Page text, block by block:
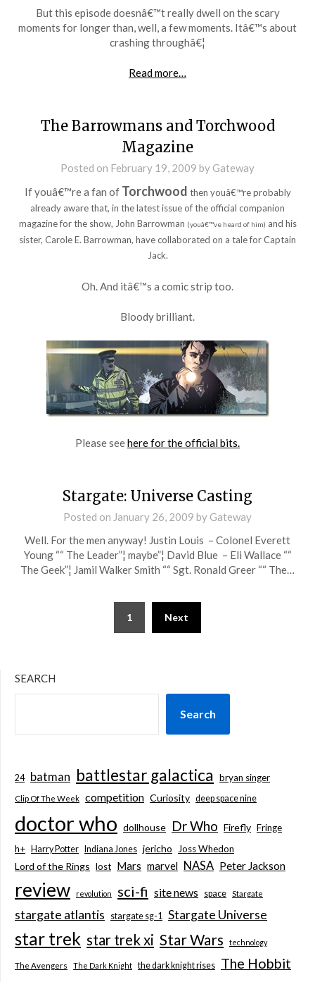
But this episode doesnâ€™t really dwell on the scary
moments for longer than, well, a few moments. Itâ€™s about
crashing throughâ€¦
Read more…
The Barrowmans and Torchwood
Magazine
Posted on February 19, 2009 by Gateway
If youâ€™re a fan of Torchwood then youâ€™re probably
already aware that, in the latest issue of the official companion
magazine for the show, John Barrowman (youâ€™ve heard of him) and his
sister, Carole E. Barrowman, have collaborated on a tale for Captain
Jack.
Oh. And itâ€™s a comic strip too.
Bloody brilliant.
Please seehere for the official bits.
Stargate: Universe Casting
Posted on January 26, 2009 by Gateway
Well. For the men anyway! Justin Louis – Colonel Everett
Young ““ The Leader”¦ maybe”¦ David Blue – Eli Wallace ““
The Geek”¦ Jamil Walker Smith ““ Sgt. Ronald Greer ““ The…
1 Next
SEARCH
Search
24 batman battlestar galactica bryan singer
Clip Of The Week competition Curiosity deep space nine
doctor who dollhouse Dr Who Firefly Fringe
h+
Harry Potter Indiana Jones jericho Joss Whedon
Lord of the Rings lost Mars marvel NASA Peter Jackson
review revolution sci-fi site news space Stargate
stargate atlantis stargate sg-1 Stargate Universe
star trek star trek xi Star Wars technology
The Avengers The Dark Knight the dark knight rises The Hobbit